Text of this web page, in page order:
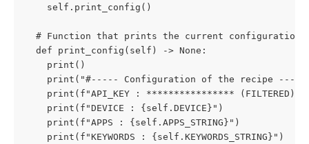
    self.print_config()
  # Function that prints the current configuration
  def print_config(self) -> None:
    print()
print("#----- Configuration of the recipe ----
    print(f"API_KEY : **************** (FILTERED)")
    print(f"DEVICE : {self.DEVICE}")
    print(f"APPS : {self.APPS_STRING}")
    print(f"KEYWORDS : {self.KEYWORDS_STRING}")